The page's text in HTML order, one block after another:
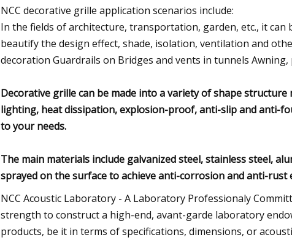
NCC decorative grille application scenarios include:
In the fields of architecture, transportation, garden, etc., it
beautify the design effect, shade, isolation, ventilation and
decoration Guardrails on Bridges and vents in tunnels
Decorative grille can be made into a variety of shape
lighting, heat dissipation, explosion-proof, anti-slip and anti-
to your needs.
The main materials include galvanized steel, stainless steel,
sprayed on the surface to achieve anti-corrosion and anti-
NCC Acoustic Laboratory - A Laboratory Professionaly
strength to construct a high-end, avant-garde laboratory
products, be it in terms of specifications, dimensions, or